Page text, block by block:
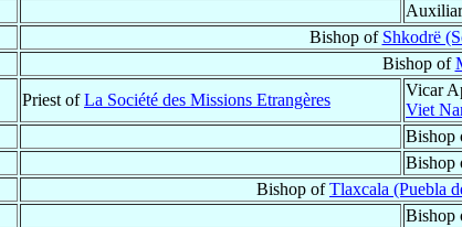
Bishop of Shkodrë
Bishop of
Priest ofLa Société des Missions Etrangères
Vicar
Viet
Bishop
Bishop
Bishop ofTlaxcala (Puebla
Bishop